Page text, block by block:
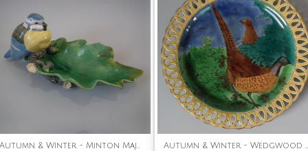
Autumn & Winter - Minton Majolica 'Wilbraham tray' Blue tit dish Autumn & Winter - Wedgwood Majolica Pheasant Plate With Reticulated Rim